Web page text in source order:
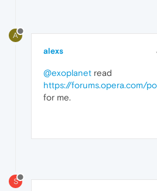
A
alexs
@exoplanet read
https://forums.opera.com/
for me.
S